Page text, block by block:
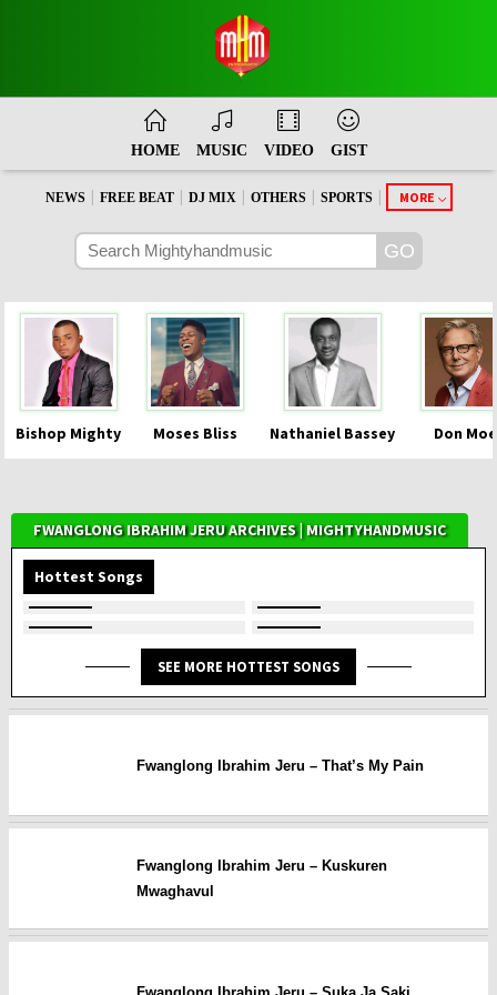
HOME MUSIC VIDEO GIST
NEWS FREE BEAT DJ MIX OTHERS SPORTS MORE
Bishop Mighty Moses Bliss Nathaniel Bassey Don
FWANGLONG IBRAHIM JERU ARCHIVES | MIGHTYHANDMUSIC
Hottest Songs
SEE MORE HOTTEST SONGS
Fwanglong Ibrahim Jeru – That’s My Pain
Fwanglong Ibrahim Jeru – Kuskuren
Mwaghavul